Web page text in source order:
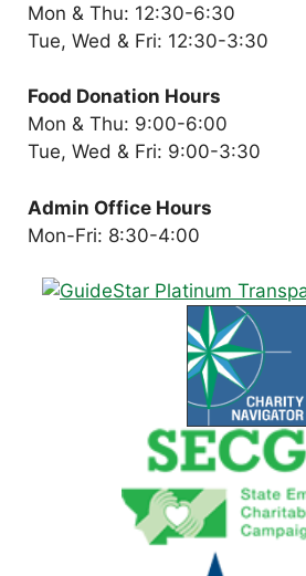
Mon & Thu: 12:30-6:30
Tue, Wed & Fri: 12:30-3:30
Food Donation Hours
Mon & Thu: 9:00-6:00
Tue, Wed & Fri: 9:00-3:30
Admin Office Hours
Mon-Fri: 8:30-4:00